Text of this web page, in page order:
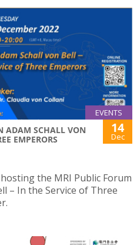
EVENTS
ADAM SCHALL VON
EMPERORS
14
Dec
the MRI Public Forum
– In the Service of Three